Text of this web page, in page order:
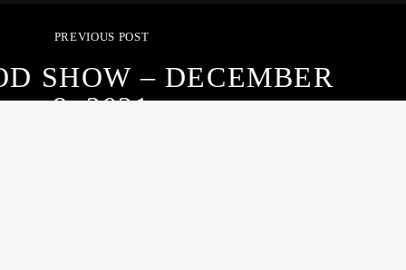
PREVIOUS POST
SHOW – DECEMBER
8, 2021